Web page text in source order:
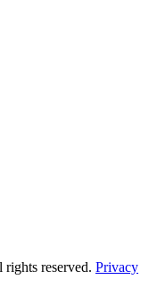
reserved. Privacy